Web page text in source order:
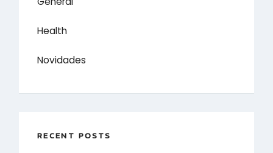
Health
Novidades
RECENT POSTS